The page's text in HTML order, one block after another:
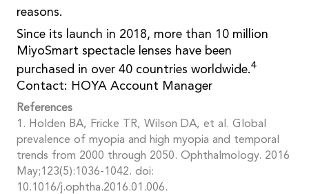
reasons.
Since its launch in 2018, more than 10 million
MiyoSmart spectacle lenses have been
purchased in over 40 countries worldwide.4
Contact: HOYA Account Manager
References
1. Holden BA, Fricke TR, Wilson DA, et al. Global
prevalence of myopia and high myopia and temporal
trends from 2000 through 2050. Ophthalmology. 2016
May;123(5):1036-1042. doi:
10.1016/j.ophtha.2016.01.006.